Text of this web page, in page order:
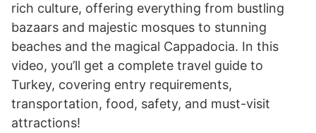
rich culture, offering everything from bustling
bazaars and majestic mosques to stunning
beaches and the magical Cappadocia. In this
video, you’ll get a complete travel guide to
Turkey, covering entry requirements,
transportation, food, safety, and must-visit
attractions!